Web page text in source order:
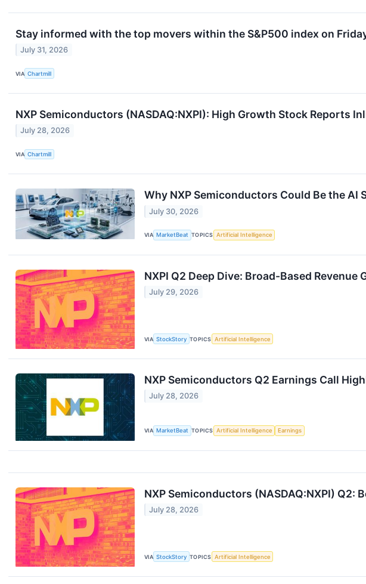
Stay informed with the top movers within the S&P500 index on
July 31, 2026
VIA Chartmill
NXP Semiconductors (NASDAQ:NXPI): High Growth Stock Reports
July 28, 2026
VIA Chartmill
Why NXP Semiconductors Could Be the AI
July 30, 2026
VIA MarketBeat TOPICS Artificial Intelligence
NXPI Q2 Deep Dive: Broad-Based
July 29, 2026
VIA StockStory TOPICS Artificial Intelligence
NXP Semiconductors Q2 Earnings Call
July 28, 2026
VIA MarketBeat TOPICS Artificial Intelligence Earnings
NXP Semiconductors (NASDAQ:NXPI) Q2:
July 28, 2026
VIA StockStory TOPICS Artificial Intelligence